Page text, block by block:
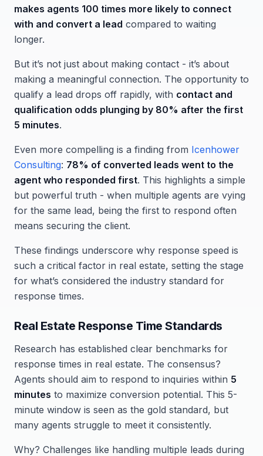
makes agents 100 times more likely to connect
with and convert a lead compared to waiting
longer.
But it’s not just about making contact - it’s about
making a meaningful connection. The opportunity to
qualify a lead drops off rapidly, with contact and
qualification odds plunging by 80% after the first
5 minutes.
Even more compelling is a finding from Icenhower
Consulting: 78% of converted leads went to the
agent who responded first. This highlights a simple
but powerful truth - when multiple agents are vying
for the same lead, being the first to respond often
means securing the client.
These findings underscore why response speed is
such a critical factor in real estate, setting the stage
for what’s considered the industry standard for
response times.
Real Estate Response Time Standards
Research has established clear benchmarks for
response times in real estate. The consensus?
Agents should aim to respond to inquiries within 5
minutes to maximize conversion potential. This 5-
minute window is seen as the gold standard, but
many agents struggle to meet it consistently.
Why? Challenges like handling multiple leads during